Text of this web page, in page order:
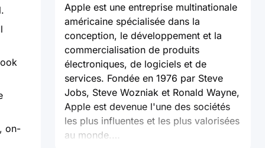
on-
Apple est une entreprise multinationale
américaine spécialisée dans la
conception, le développement et la
commercialisation de produits
électroniques, de logiciels et de
services. Fondée en 1976 par Steve
Jobs, Steve Wozniak et Ronald Wayne,
Apple est devenue l'une des sociétés
les plus influentes et les plus valorisées
au monde.